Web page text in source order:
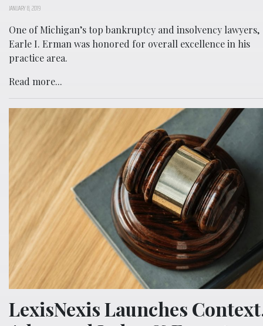
JANUARY 8, 2019
One of Michigan’s top bankruptcy and insolvency lawyers,
Earle I. Erman was honored for overall excellence in his
practice area.
Read more...
LexisNexis Launches